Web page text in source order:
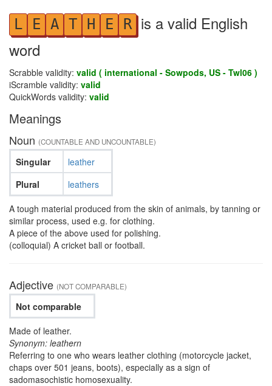
L E A T H E R is a valid English
word
Scrabble validity: valid ( international - Sowpods, US - Twl06 )
iScramble validity: valid
QuickWords validity: valid
Meanings
Noun (COUNTABLE AND UNCOUNTABLE)
Singular
Plural
leather
leathers
A tough material produced from the skin of animals, by tanning or
similar process, used e.g. for clothing.
A piece of the above used for polishing.
(colloquial) A cricket ball or football.
Adjective (NOT COMPARABLE)
Not comparable
Made of leather.
Synonym: leathern
Referring to one who wears leather clothing (motorcycle jacket,
chaps over 501 jeans, boots), especially as a sign of
sadomasochistic homosexuality.